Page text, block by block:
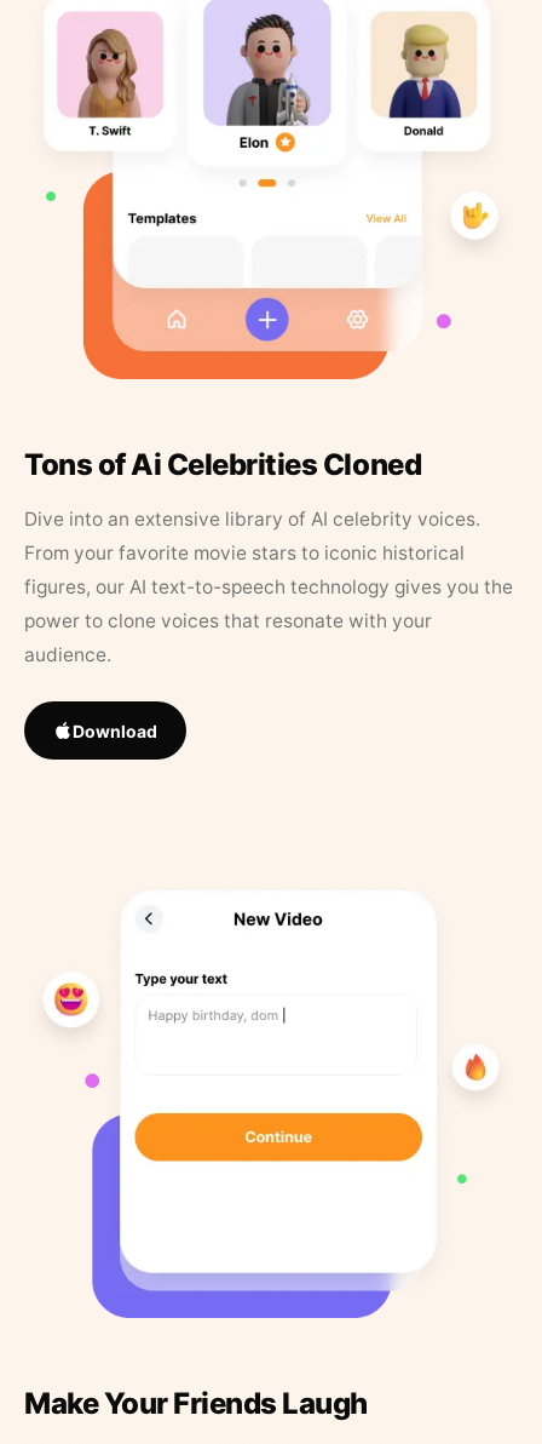
Tons of Ai Celebrities Cloned
Dive into an extensive library of AI celebrity voices.
From your favorite movie stars to iconic historical
figures, our AI text-to-speech technology gives you the
power to clone voices that resonate with your
audience.
Download
Make Your Friends Laugh